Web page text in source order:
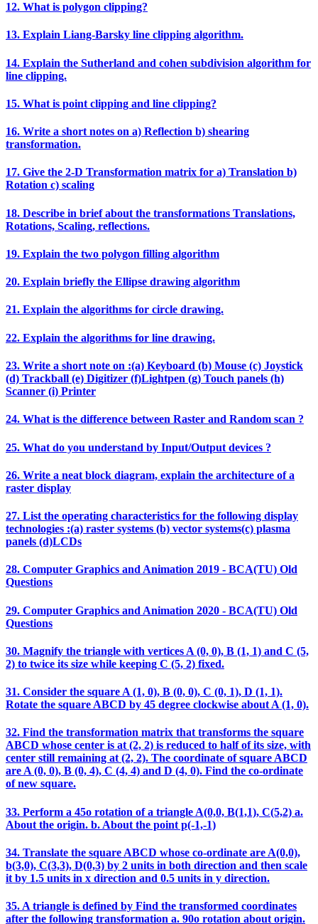
12. What is polygon clipping?
13. Explain Liang‐Barsky line clipping algorithm.
14. Explain the Sutherland and cohen subdivision algorithm for
line clipping.
15. What is point clipping and line clipping?
16. Write a short notes on a) Reflection b) shearing
transformation.
17. Give the 2‐D Transformation matrix for a) Translation b)
Rotation c) scaling
18. Describe in brief about the transformations Translations,
Rotations, Scaling, reflections.
19. Explain the two polygon filling algorithm
20. Explain briefly the Ellipse drawing algorithm
21. Explain the algorithms for circle drawing.
22. Explain the algorithms for line drawing.
23. Write a short note on :(a) Keyboard (b) Mouse (c) Joystick
(d) Trackball (e) Digitizer (f)Lightpen (g) Touch panels (h)
Scanner (i) Printer
24. What is the difference between Raster and Random scan ?
25. What do you understand by Input/Output devices ?
26. Write a neat block diagram, explain the architecture of a
raster display
27. List the operating characteristics for the following display
technologies :(a) raster systems (b) vector systems(c) plasma
panels (d)LCDs
28. Computer Graphics and Animation 2019 - BCA(TU) Old
Questions
29. Computer Graphics and Animation 2020 - BCA(TU) Old
Questions
30. Magnify the triangle with vertices A (0, 0), B (1, 1) and C (5,
2) to twice its size while keeping C (5, 2) fixed.
31. Consider the square A (1, 0), B (0, 0), C (0, 1), D (1, 1).
Rotate the square ABCD by 45 degree clockwise about A (1, 0).
32. Find the transformation matrix that transforms the square
ABCD whose center is at (2, 2) is reduced to half of its size, with
center still remaining at (2, 2). The coordinate of square ABCD
are A (0, 0), B (0, 4), C (4, 4) and D (4, 0). Find the co-ordinate
of new square.
33. Perform a 45o rotation of a triangle A(0,0, B(1,1), C(5,2) a.
About the origin. b. About the point p(-1,-1)
34. Translate the square ABCD whose co-ordinate are A(0,0),
b(3,0), C(3,3), D(0,3) by 2 units in both direction and then scale
it by 1.5 units in x direction and 0.5 units in y direction.
35. A triangle is defined by Find the transformed coordinates
after the following transformation a. 90o rotation about origin.